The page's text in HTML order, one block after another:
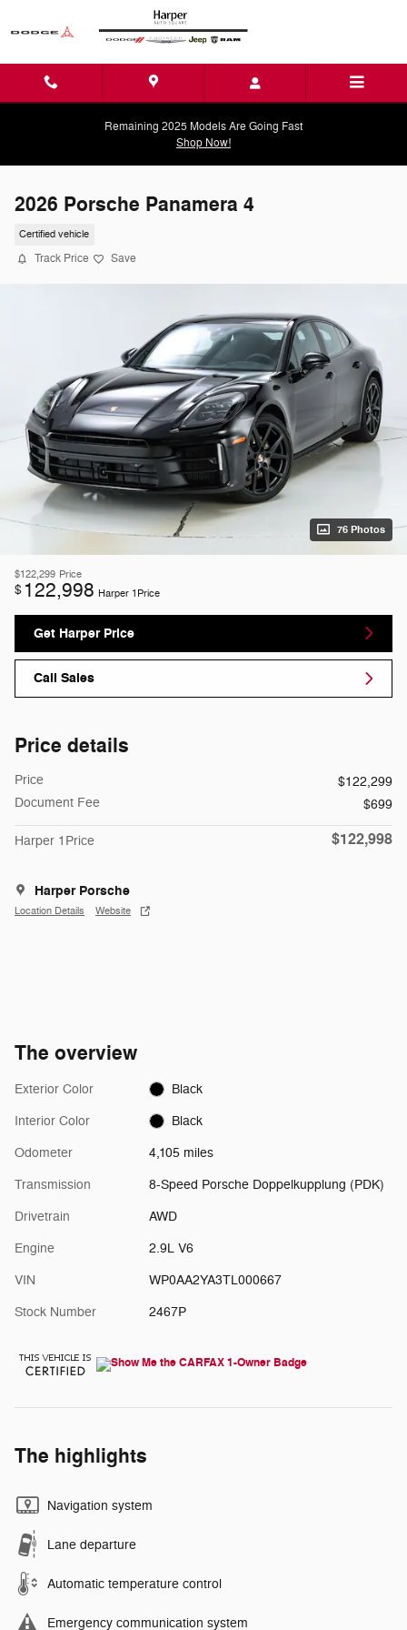
Remaining 2025 Models Are Going Fast
Shop Now!
2026 Porsche Panamera 4
Certified vehicle
Track Price Save
76 Photos
$122,299 Price
$ 122,998 Harper 1Price
Get Harper Price
Call Sales
Price details
Price
$122,299
Document Fee
$699
Harper 1Price $122,998
Harper Porsche
Location Details Website
The overview
Exterior Color Black
Interior Color Black
Odometer 4,105 miles
Transmission 8-Speed Porsche Doppelkupplung (PDK)
Drivetrain AWD
Engine 2.9L V6
VIN WP0AA2YA3TL000667
Stock Number 2467P
The highlights
Navigation system
Lane departure
Automatic temperature control
Emergency communication system